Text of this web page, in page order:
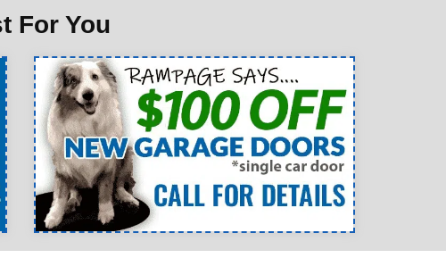
For You